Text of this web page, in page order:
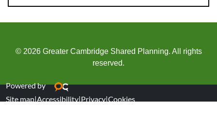
© 2026 Greater Cambridge Shared Planning. All rights
reserved.
Powered by
Site map|Accessibility|Privacy|Cookies